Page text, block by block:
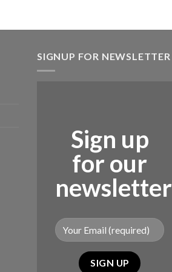
SIGNUP FOR NEWSLETTER
Sign up
for our
newsletter